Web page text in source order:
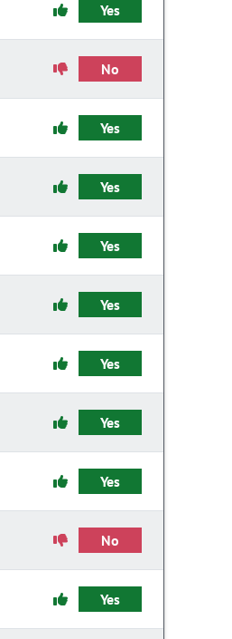
Yes
No
Yes
Yes
Yes
Yes
Yes
Yes
Yes
No
Yes